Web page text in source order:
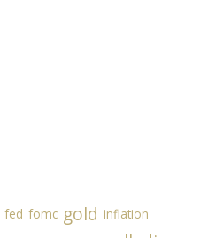
fed fomc gold inflation